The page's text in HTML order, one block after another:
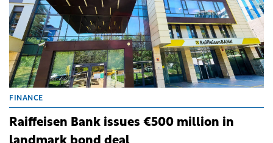
FINANCE
Raiffeisen Bank issues €500 million in